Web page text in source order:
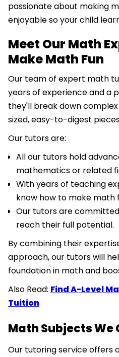
passionate about making
enjoyable so your child
Meet Our Math
Make Math Fun
Our team of expert math
years of experience and a
they'll break down
sized, easy-to-digest
Our tutors are:
All our tutors hold
mathematics or related
With years of teaching
know how to make math
Our tutors are
reach their full potential.
By combining their
approach, our tutors will
foundation in math and
Also Read: Find A-Level
Tuition
Math Subjects We
Our tutoring service offers